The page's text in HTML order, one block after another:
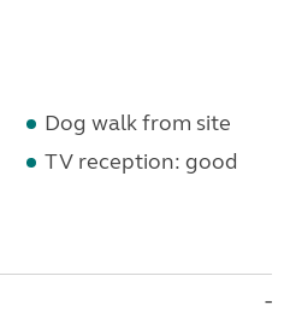
Dog walk from site
TV reception: good